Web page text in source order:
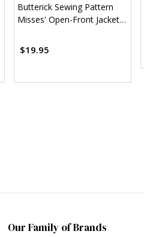
Butterick Sewing Pattern
Misses' Open-Front Jackets,
$19.95
Our Family of Brands